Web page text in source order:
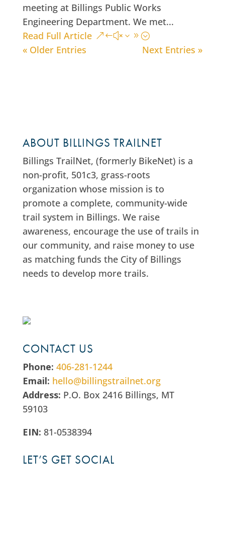
meeting at Billings Public Works
Engineering Department. We met...
Read Full Article
« Older Entries
Next Entries »
ABOUT BILLINGS TRAILNET
Billings TrailNet, (formerly BikeNet) is a
non-profit, 501c3, grass-roots
organization whose mission is to
promote a complete, community-wide
trail system in Billings. We raise
awareness, encourage the use of trails in
our community, and raise money to use
as matching funds the City of Billings
needs to develop more trails.
CONTACT US
Phone: 406-281-1244
Email: hello@billingstrailnet.org
Address: P.O. Box 2416 Billings, MT
59103
EIN: 81-0538394
LET’S GET SOCIAL